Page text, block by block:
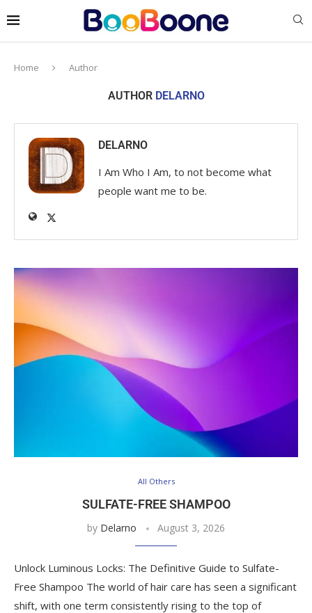
Home Author
AUTHOR DELARNO
DELARNO
I Am Who I Am, to not become what
people want me to be.
All Others
SULFATE-FREE SHAMPOO
by Delarno August 3, 2026
Unlock Luminous Locks: The Definitive Guide to Sulfate-
Free Shampoo The world of hair care has seen a significant
shift, with one term consistently rising to the top of